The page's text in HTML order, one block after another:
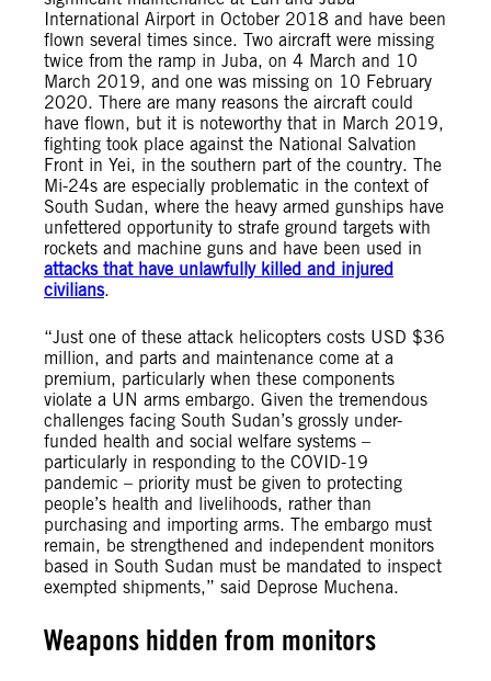
International Airport in October 2018 and have been
flown several times since. Two aircraft were missing
twice from the ramp in Juba, on 4 March and 10
March 2019, and one was missing on 10 February
2020. There are many reasons the aircraft could
have flown, but it is noteworthy that in March 2019,
fighting took place against the National Salvation
Front in Yei, in the southern part of the country. The
Mi-24s are especially problematic in the context of
South Sudan, where the heavy armed gunships have
unfettered opportunity to strafe ground targets with
rockets and machine guns and have been used in
attacks that have unlawfully killed and injured
civilians.
“Just one of these attack helicopters costs USD $36
million, and parts and maintenance come at a
premium, particularly when these components
violate a UN arms embargo. Given the tremendous
challenges facing South Sudan’s grossly under-
funded health and social welfare systems –
particularly in responding to the COVID-19
pandemic – priority must be given to protecting
people’s health and livelihoods, rather than
purchasing and importing arms. The embargo must
remain, be strengthened and independent monitors
based in South Sudan must be mandated to inspect
exempted shipments,” said Deprose Muchena.
Weapons hidden from monitors